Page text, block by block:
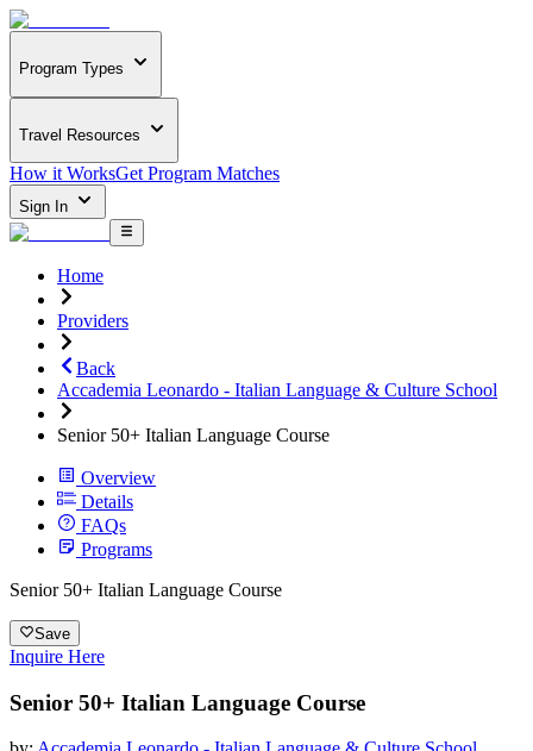
Program Types
Travel Resources
How it WorksGet Program Matches
Sign In
Home
Providers
Back
Accademia Leonardo - Italian Language & Culture School
Senior 50+ Italian Language Course
Overview
Details
FAQs
Programs
Senior 50+ Italian Language Course
Save
Inquire Here
Senior 50+ Italian Language Course